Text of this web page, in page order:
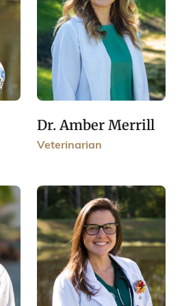
Dr. Amber Merrill
Veterinarian